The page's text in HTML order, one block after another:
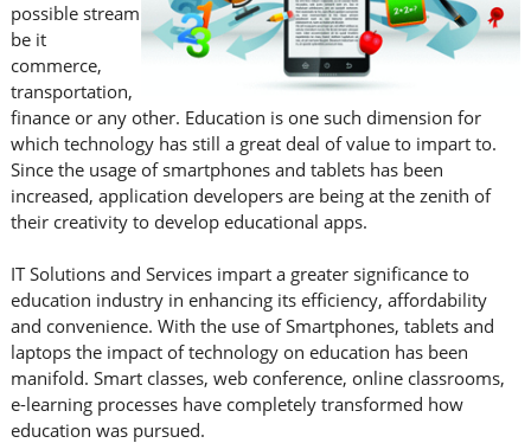
possible stream
be it
commerce,
transportation,
finance or any other. Education is one such dimension for
which technology has still a great deal of value to impart to.
Since the usage of smartphones and tablets has been
increased, application developers are being at the zenith of
their creativity to develop educational apps.
IT Solutions and Services impart a greater significance to
education industry in enhancing its efficiency, affordability
and convenience. With the use of Smartphones, tablets and
laptops the impact of technology on education has been
manifold. Smart classes, web conference, online classrooms,
e-learning processes have completely transformed how
education was pursued.